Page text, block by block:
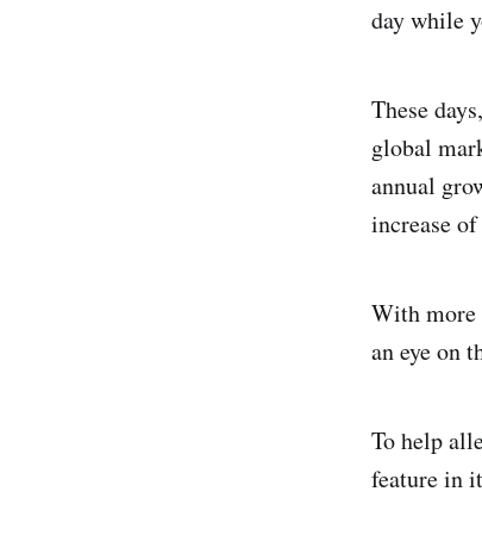
day while
These
global
annual
increase
With more
an eye on
To help
feature in